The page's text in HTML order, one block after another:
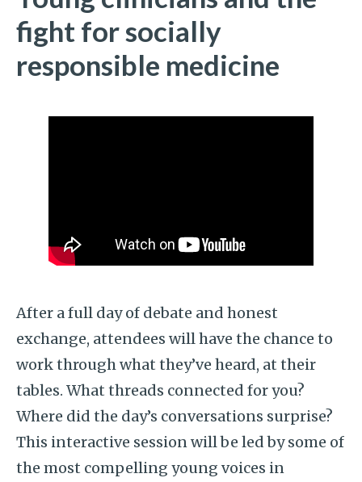
fight for socially
responsible medicine
After a full day of debate and honest
exchange, attendees will have the chance to
work through what they’ve heard, at their
tables. What threads connected for you?
Where did the day’s conversations surprise?
This interactive session will be led by some of
the most compelling young voices in